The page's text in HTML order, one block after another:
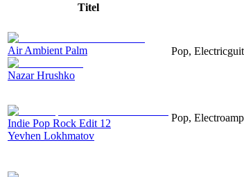
Titel
Air Ambient Palm
Nazar Hrushko
Pop,
Indie Pop Rock Edit 12
Yevhen Lokhmatov
Pop,